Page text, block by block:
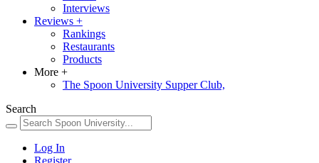
Interviews
Reviews +
Rankings
Restaurants
Products
More +
The Spoon University Supper Club,
Search
Log In
Register